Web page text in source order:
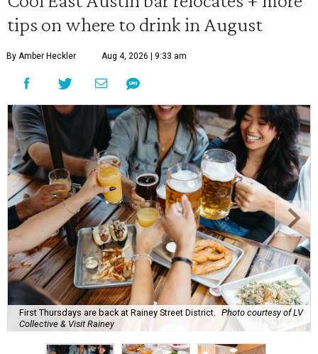
tips on where to drink in August
By Amber Heckler Aug 4, 2026 | 9:33 am
First Thursdays are back at Rainey Street District.
Photo courtesy of LV
Collective & Visit Rainey